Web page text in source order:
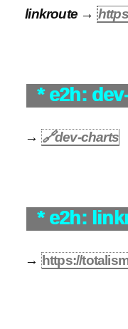
linkroute →
* e2h:
→ 🔗dev-charts
* e2h:
→ https://